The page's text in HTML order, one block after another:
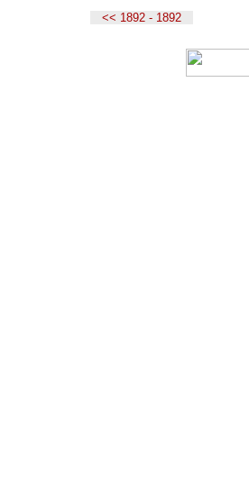
<< 1892 - 1892